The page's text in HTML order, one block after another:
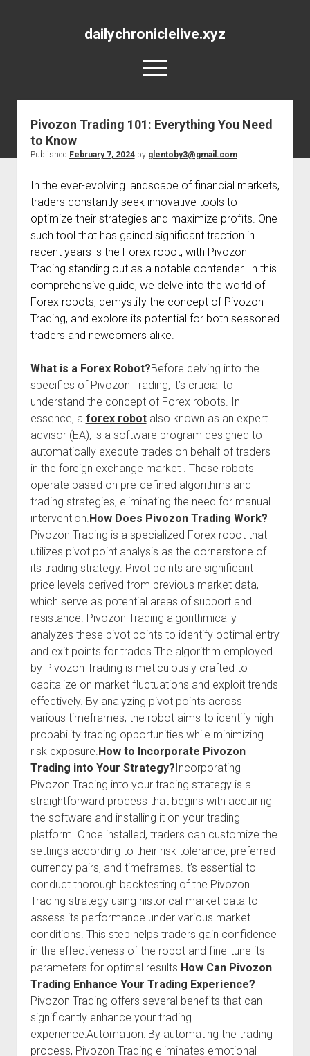
dailychroniclelive.xyz
open
menu
Pivozon Trading 101: Everything You Need
to Know
Published February 7, 2024by glentoby3@gmail.com
In the ever-evolving landscape of financial markets,
traders constantly seek innovative tools to
optimize their strategies and maximize profits. One
such tool that has gained significant traction in
recent years is the Forex robot, with Pivozon
Trading standing out as a notable contender. In this
comprehensive guide, we delve into the world of
Forex robots, demystify the concept of Pivozon
Trading, and explore its potential for both seasoned
traders and newcomers alike.
What is a Forex Robot?Before delving into the
specifics of Pivozon Trading, it’s crucial to
understand the concept of Forex robots. In
essence, a forex robotalso known as an expert
advisor (EA), is a software program designed to
automatically execute trades on behalf of traders
in the foreign exchange market . These robots
operate based on pre-defined algorithms and
trading strategies, eliminating the need for manual
intervention.How Does Pivozon Trading Work?
Pivozon Trading is a specialized Forex robot that
utilizes pivot point analysis as the cornerstone of
its trading strategy. Pivot points are significant
price levels derived from previous market data,
which serve as potential areas of support and
resistance. Pivozon Trading algorithmically
analyzes these pivot points to identify optimal entry
and exit points for trades.The algorithm employed
by Pivozon Trading is meticulously crafted to
capitalize on market fluctuations and exploit trends
effectively. By analyzing pivot points across
various timeframes, the robot aims to identify high-
probability trading opportunities while minimizing
risk exposure.How to Incorporate Pivozon
Trading into Your Strategy?Incorporating
Pivozon Trading into your trading strategy is a
straightforward process that begins with acquiring
the software and installing it on your trading
platform. Once installed, traders can customize the
settings according to their risk tolerance, preferred
currency pairs, and timeframes.It’s essential to
conduct thorough backtesting of the Pivozon
Trading strategy using historical market data to
assess its performance under various market
conditions. This step helps traders gain confidence
in the effectiveness of the robot and fine-tune its
parameters for optimal results.How Can Pivozon
Trading Enhance Your Trading Experience?
Pivozon Trading offers several benefits that can
significantly enhance your trading
experience:Automation: By automating the trading
process, Pivozon Trading eliminates emotional